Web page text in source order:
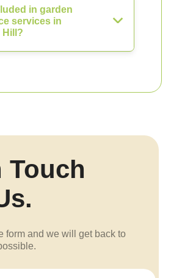
in garden
services in
Hill?
Touch
form and we will get back to